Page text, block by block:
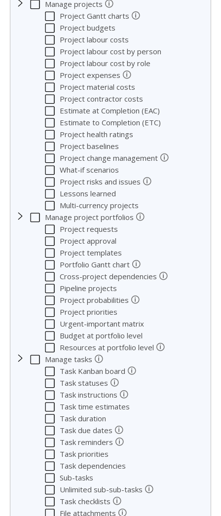
Manage projects 🛈
Project Gantt charts 🛈
Project budgets
Project labour costs
Project labour cost by person
Project labour cost by role
Project expenses 🛈
Project material costs
Project contractor costs
Estimate at Completion (EAC)
Estimate to Completion (ETC)
Project health ratings
Project baselines
Project change management 🛈
What-if scenarios
Project risks and issues 🛈
Lessons learned
Multi-currency projects
Manage project portfolios 🛈
Project requests
Project approval
Project templates
Portfolio Gantt chart 🛈
Cross-project dependencies 🛈
Pipeline projects
Project probabilities 🛈
Project priorities
Urgent-important matrix
Budget at portfolio level
Resources at portfolio level 🛈
Manage tasks 🛈
Task Kanban board 🛈
Task statuses 🛈
Task instructions 🛈
Task time estimates
Task duration
Task due dates 🛈
Task reminders 🛈
Task priorities
Task dependencies
Sub-tasks
Unlimited sub-sub-tasks 🛈
Task checklists 🛈
File attachments 🛈